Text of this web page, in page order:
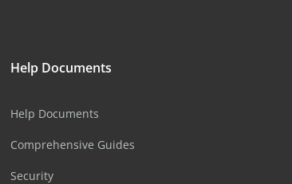
Help Documents
Help Documents
Comprehensive Guides
Security